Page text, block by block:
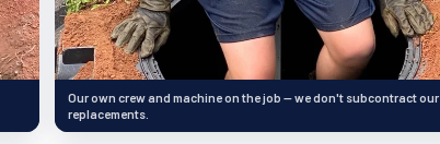
Our own crew and machine on the job — we don't subcontract our
replacements.